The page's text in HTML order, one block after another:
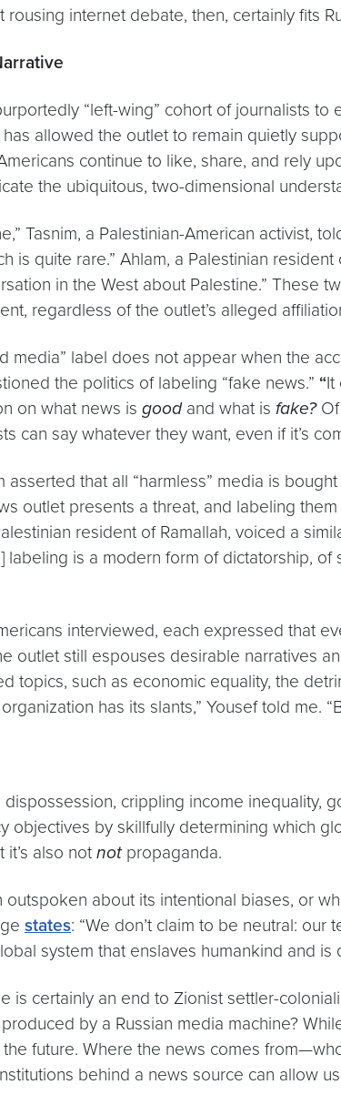
internet debate, then, certainly fits
“left-wing” cohort of journalists
has allowed the outlet to remain quietly
continue to like, share, and rely
the ubiquitous, two-dimensional
Tasnim, a Palestinian-American activist,
is quite rare.” Ahlam, a Palestinian
in the West about Palestine.” These
regardless of the outlet’s alleged
media” label does not appear when the
the politics of labeling “fake news.” “It
on what news is good and what is fake?
can say whatever they want, even if it’s
that all “harmless” media is
outlet presents a threat, and labeling
resident of Ramallah, voiced a
labeling is a modern form of dictatorship,
interviewed, each expressed that
outlet still espouses desirable narratives
topics, such as economic equality, the
has its slants,” Yousef told me.
crippling income
objectives by skillfully determining which
also not not propaganda.
outspoken about its intentional biases, or
states: “We don’t claim to be neutral:
system that enslaves humankind and is
is certainly an end to Zionist settler-
by a Russian media machine?
future. Where the news comes
behind a news source can allow